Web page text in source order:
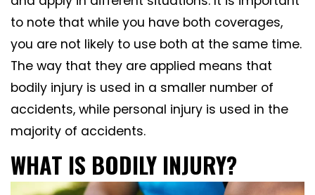
to note that while you have both coverages,
you are not likely to use both at the same time.
The way that they are applied means that
bodily injury is used in a smaller number of
accidents, while personal injury is used in the
majority of accidents.
WHAT IS BODILY INJURY?